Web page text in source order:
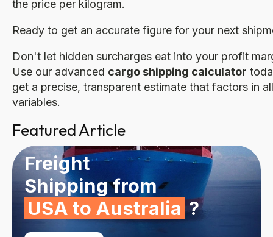
the price per kilogram.
Ready to get an accurate figure for your next
Don't let hidden surcharges eat into your profit
Use our advanced cargo shipping calculator
get a precise, transparent estimate that factors in
variables.
Featured Article
Freight
Shipping from
USA to Australia ?